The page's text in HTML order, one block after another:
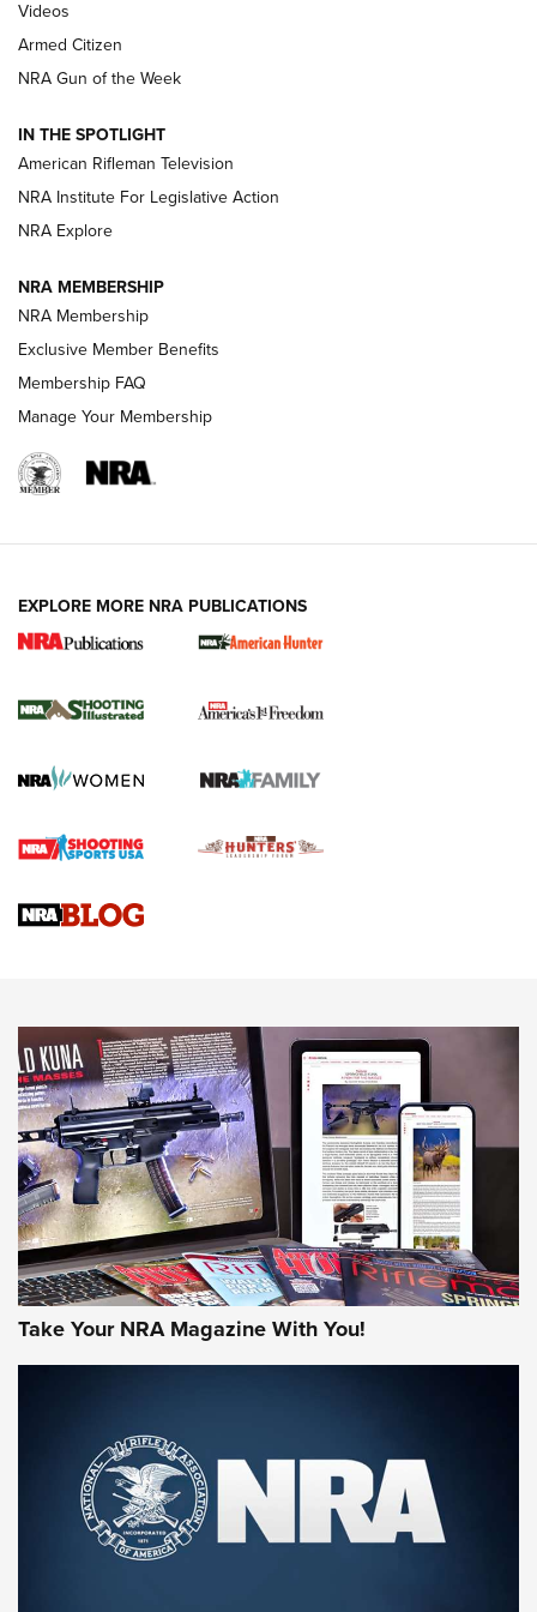
ONLINE
NRA Women | The Armed Citizen® Reload August 7, 2026
NRA Women | The Armed Citizen® Reload July 24, 2026
ARMED CITIZEN
AMERICAN RIFLEMAN NEWS
New for 2026: KJI K950 Tripod and Titan
The NRA
Screwworm Invasion Stalling at the Southern Border | An
Braves Defy Hunting & Fishing Night Scarcity in MLB | An
Sierra Presents 3 New Rifle Bullets | An Official Journal Of
NEWS NEWS
AMERICAN RIFLEMAN REVIEWS
Rifleman Review: Mossberg 990
Aftershock | An Official Journal Of The
NRA
MOSSBERG,MOSSBERG 990 AFTERSHOCK,NON-NFA FIREARM
Videos
Armed Citizen
NRA Gun of the Week
IN THE SPOTLIGHT
American Rifleman Television
NRA Institute For Legislative Action
NRA Explore
NRA MEMBERSHIP
NRA Membership
Exclusive Member Benefits
Membership FAQ
Manage Your Membership
EXPLORE MORE NRA PUBLICATIONS
Take Your NRA Magazine With You!